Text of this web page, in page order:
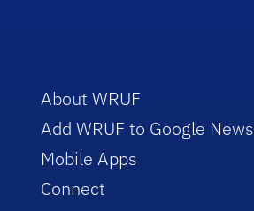
About WRUF
Add WRUF to Google News
Mobile Apps
Connect